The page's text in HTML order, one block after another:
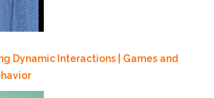
Dynamic Interactions | Games and